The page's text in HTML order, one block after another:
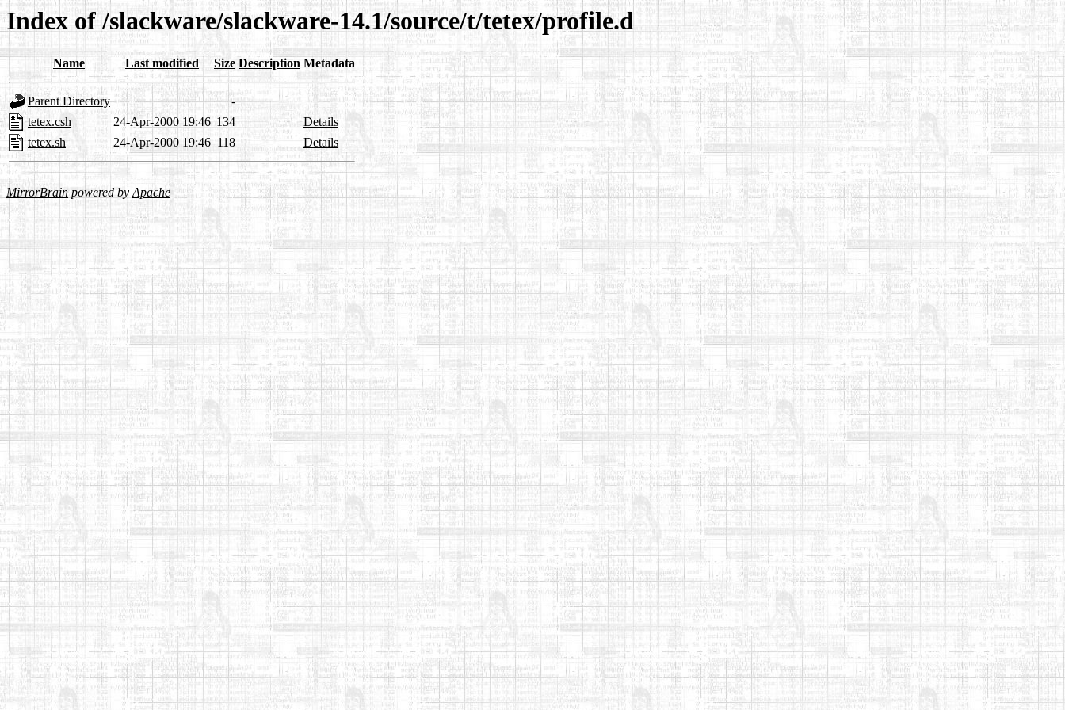
Index of /slackware/slackware-14.1/source/t/tetex/profile.d
Name Last modified Size Description Metadata
Parent Directory
-
tetex.csh
24-Apr-2000 19:46 134
Details
tetex.sh
24-Apr-2000 19:46 118 Details
MirrorBrainpowered byApache